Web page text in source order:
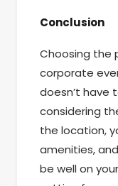
Conclusion
Choosing the
corporate
doesn’t have
considering
the location,
amenities,
be well on